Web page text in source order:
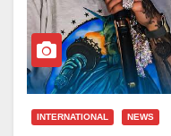
INTERNATIONAL NEWS